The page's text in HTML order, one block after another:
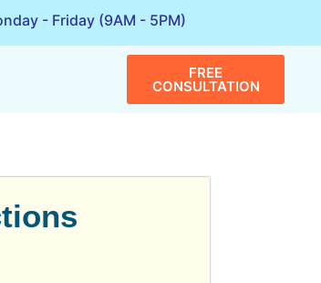
- Friday (9AM - 5PM)
FREE
CONSULTATION